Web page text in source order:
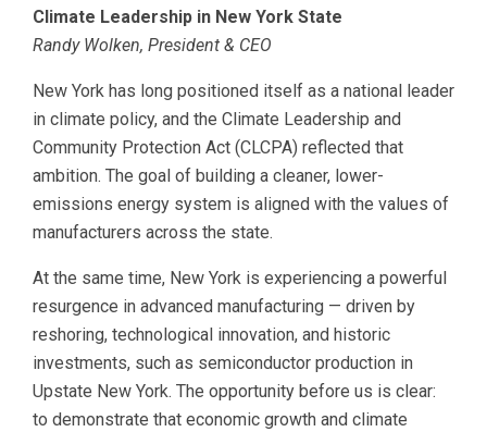
Climate Leadership in New York State
Randy Wolken, President & CEO
New York has long positioned itself as a national leader
in climate policy, and the Climate Leadership and
Community Protection Act (CLCPA) reflected that
ambition. The goal of building a cleaner, lower-
emissions energy system is aligned with the values of
manufacturers across the state.
At the same time, New York is experiencing a powerful
resurgence in advanced manufacturing — driven by
reshoring, technological innovation, and historic
investments, such as semiconductor production in
Upstate New York. The opportunity before us is clear:
to demonstrate that economic growth and climate